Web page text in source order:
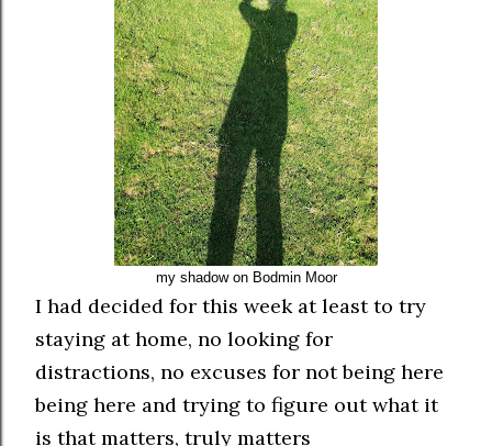
my shadow on Bodmin Moor
I had decided for this week at least to try
staying at home, no looking for
distractions, no excuses for not being here
being here and trying to figure out what it
is that matters, truly matters